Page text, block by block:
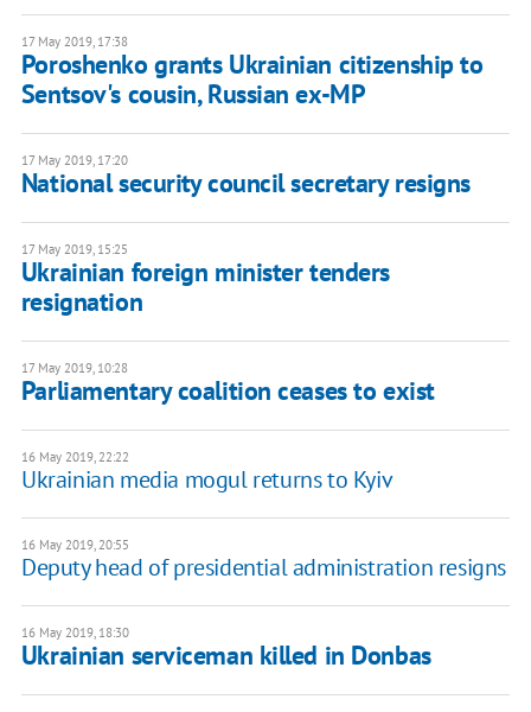
17 May 2019, 17:38
Poroshenko grants Ukrainian citizenship to
Sentsov's cousin, Russian ex-MP
17 May 2019, 17:20
National security council secretary resigns
17 May 2019, 15:25
Ukrainian foreign minister tenders
resignation
17 May 2019, 10:28
Parliamentary coalition ceases to exist
16 May 2019, 22:22
Ukrainian media mogul returns to Kyiv
16 May 2019, 20:55
Deputy head of presidential administration resigns
16 May 2019, 18:30
Ukrainian serviceman killed in Donbas